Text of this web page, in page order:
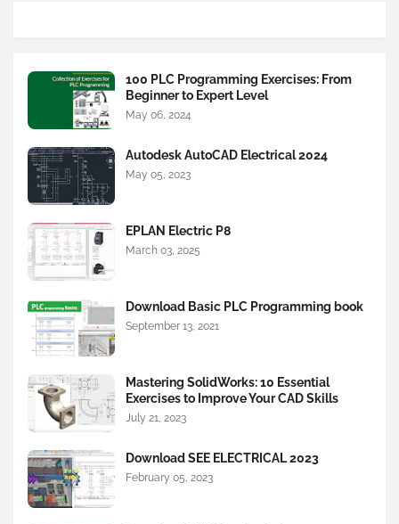
100 PLC Programming Exercises: From
Beginner to Expert Level
May 06, 2024
Autodesk AutoCAD Electrical 2024
May 05, 2023
EPLAN Electric P8
March 03, 2025
Download Basic PLC Programming book
September 13, 2021
Mastering SolidWorks: 10 Essential
Exercises to Improve Your CAD Skills
July 21, 2023
Download SEE ELECTRICAL 2023
February 05, 2023